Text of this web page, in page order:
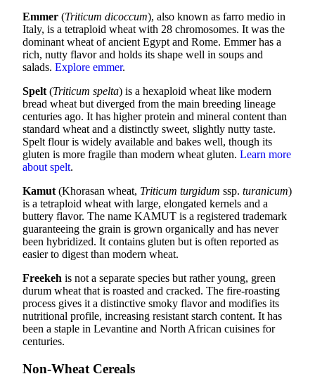
Emmer (Triticum dicoccum), also known as farro medio in
Italy, is a tetraploid wheat with 28 chromosomes. It was the
dominant wheat of ancient Egypt and Rome. Emmer has a
rich, nutty flavor and holds its shape well in soups and
salads. Explore emmer.
Spelt (Triticum spelta) is a hexaploid wheat like modern
bread wheat but diverged from the main breeding lineage
centuries ago. It has higher protein and mineral content than
standard wheat and a distinctly sweet, slightly nutty taste.
Spelt flour is widely available and bakes well, though its
gluten is more fragile than modern wheat gluten. Learn more
about spelt.
Kamut (Khorasan wheat, Triticum turgidum ssp. turanicum)
is a tetraploid wheat with large, elongated kernels and a
buttery flavor. The name KAMUT is a registered trademark
guaranteeing the grain is grown organically and has never
been hybridized. It contains gluten but is often reported as
easier to digest than modern wheat.
Freekeh is not a separate species but rather young, green
durum wheat that is roasted and cracked. The fire-roasting
process gives it a distinctive smoky flavor and modifies its
nutritional profile, increasing resistant starch content. It has
been a staple in Levantine and North African cuisines for
centuries.
Non-Wheat Cereals